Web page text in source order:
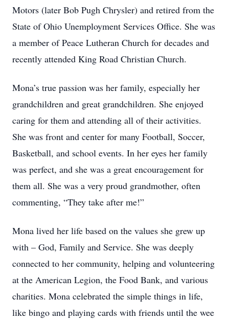
Motors (later Bob Pugh Chrysler) and retired from the
State of Ohio Unemployment Services Office. She was
a member of Peace Lutheran Church for decades and
recently attended King Road Christian Church.
Mona’s true passion was her family, especially her
grandchildren and great grandchildren. She enjoyed
caring for them and attending all of their activities.
She was front and center for many Football, Soccer,
Basketball, and school events. In her eyes her family
was perfect, and she was a great encouragement for
them all. She was a very proud grandmother, often
commenting, “They take after me!”
Mona lived her life based on the values she grew up
with – God, Family and Service. She was deeply
connected to her community, helping and volunteering
at the American Legion, the Food Bank, and various
charities. Mona celebrated the simple things in life,
like bingo and playing cards with friends until the wee